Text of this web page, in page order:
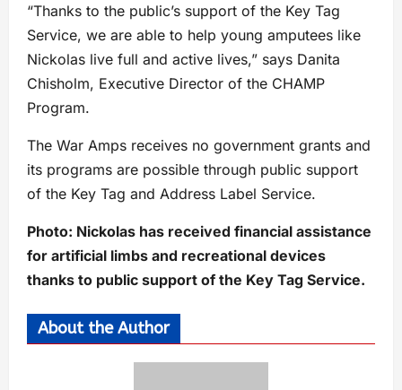
“Thanks to the public’s support of the Key Tag
Service, we are able to help young amputees like
Nickolas live full and active lives,” says Danita
Chisholm, Executive Director of the CHAMP
Program.
The War Amps receives no government grants and
its programs are possible through public support
of the Key Tag and Address Label Service.
Photo: Nickolas has received financial assistance
for artificial limbs and recreational devices
thanks to public support of the Key Tag Service.
About the Author